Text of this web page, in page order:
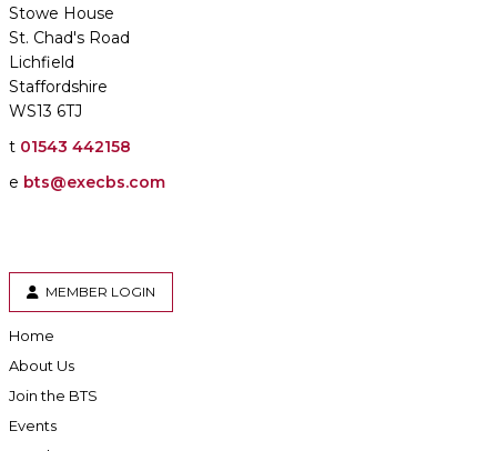
Stowe House
St. Chad's Road
Lichfield
Staffordshire
WS13 6TJ
t 01543 442158
e bts@execbs.com
MEMBER LOGIN
Home
About Us
Join the BTS
Events